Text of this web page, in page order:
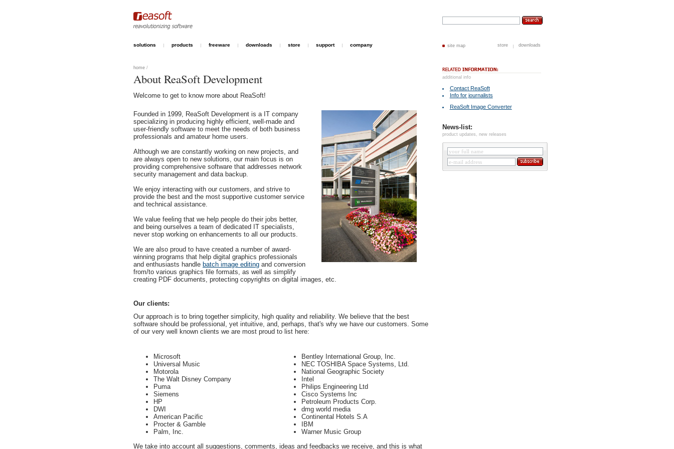
solutions products freeware downloads store support company site map store downloads
home /
About ReaSoft Development
Welcome to get to know more about ReaSoft!
Founded in 1999, ReaSoft Development is a IT company
specializing in producing highly efficient, well-made and
user-friendly software to meet the needs of both business
professionals and amateur home users.
Although we are constantly working on new projects, and
are always open to new solutions, our main focus is on
providing comprehensive software that addresses network
security management and data backup.
We enjoy interacting with our customers, and strive to
provide the best and the most supportive customer service
and technical assistance.
We value feeling that we help people do their jobs better,
and being ourselves a team of dedicated IT specialists,
never stop working on enhancements to all our products.
We are also proud to have created a number of award-
winning programs that help digital graphics professionals
and enthusiasts handle batch image editing and conversion
from/to various graphics file formats, as well as simplify
creating PDF documents, protecting copyrights on digital images, etc.
Our clients:
Our approach is to bring together simplicity, high quality and reliability. We believe that the best
software should be professional, yet intuitive, and, perhaps, that's why we have our customers. Some
of our very well known clients we are most proud to list here:
Microsoft
Universal Music
Motorola
The Walt Disney Company
Puma
Siemens
HP
DWI
American Pacific
Procter & Gamble
Palm, Inc.
Bentley International Group, Inc.
NEC TOSHIBA Space Systems, Ltd.
National Geographic Society
Intel
Philips Engineering Ltd
Cisco Systems Inc
Petroleum Products Corp.
dmg world media
Continental Hotels S.A
IBM
Warner Music Group
We take into account all suggestions, comments, ideas and feedbacks we receive, and this is what
additional info
Contact ReaSoft
Info for journalists
ReaSoft Image Converter
News-list:
product updates, new releases